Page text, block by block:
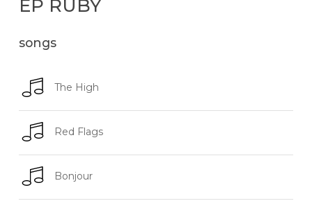
EP RUBY
songs
The High
Red Flags
Bonjour